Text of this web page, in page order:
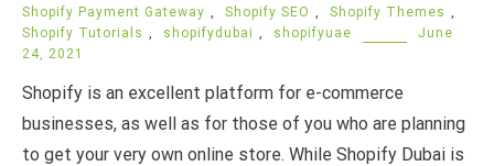
Shopify Payment Gateway , Shopify SEO , Shopify Themes ,
Shopify Tutorials , shopifydubai , shopifyuae
June
24, 2021
Shopify is an excellent platform for e-commerce
businesses, as well as for those of you who are planning
to get your very own online store. While Shopify Dubai is